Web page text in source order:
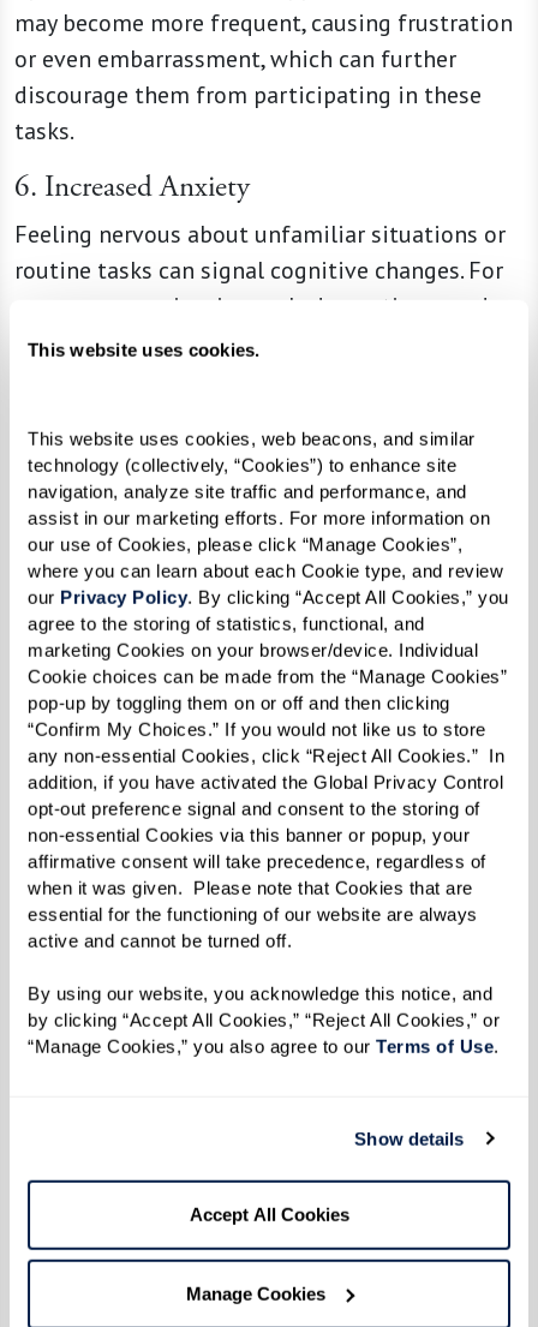
This website uses cookies.
This website uses cookies, web beacons, and similar
technology (collectively, “Cookies”) to enhance site
navigation, analyze site traffic and performance, and
assist in our marketing efforts. For more information on
our use of Cookies, please click “Manage Cookies”,
where you can learn about each Cookie type, and review
our Privacy Policy. By clicking “Accept All Cookies,” you
agree to the storing of statistics, functional, and
marketing Cookies on your browser/device. Individual
Cookie choices can be made from the “Manage Cookies”
pop-up by toggling them on or off and then clicking
“Confirm My Choices.” If you would not like us to store
any non-essential Cookies, click “Reject All Cookies.”  In
addition, if you have activated the Global Privacy Control
opt-out preference signal and consent to the storing of
non-essential Cookies via this banner or popup, your
affirmative consent will take precedence, regardless of
when it was given.  Please note that Cookies that are
essential for the functioning of our website are always
active and cannot be turned off.
By using our website, you acknowledge this notice, and
by clicking “Accept All Cookies,” “Reject All Cookies,” or
“Manage Cookies,” you also agree to our Terms of Use.
Show details
Accept All Cookies
Manage Cookies
may become more frequent, causing frustration
or even embarrassment, which can further
discourage them from participating in these
tasks.
6. Increased Anxiety
Feeling nervous about unfamiliar situations or
routine tasks can signal cognitive changes. For
someone experiencing early dementia, everyday
outings, such as grocery shopping or driving,
these activities altogether. This heightened
anxiety can impact not only their emotional
well-being but also their ability to maintain
independence.
7. Challenges Communicating (Verbally or
in Writing)
Language difficulties are another early sign of
dementia. A person may pause frequently in
conversation to find the right words, substitute
words in unusual ways, or struggle to follow a
conversation’s flow. Written communication,
such as emails, letters, or text messages, may
also lack clarity or contain repeated errors. This
communication breakdown can cause
frustration for both the individual and their
loved ones.
dementia. An individual might get lost while
running errands or have trouble recalling routes
to places they’ve visited countless times. This
risk might worsen as dementia progresses,